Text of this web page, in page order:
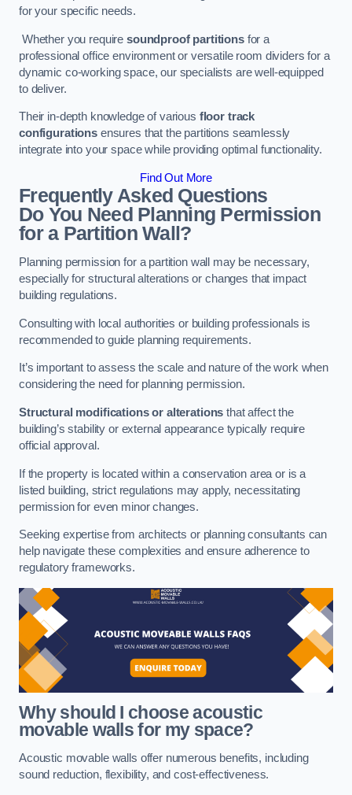
for your specific needs.
Whether you require soundproof partitionsfor a
professional office environment or versatile room dividers for a
dynamic co-working space, our specialists are well-equipped
to deliver.
Their in-depth knowledge of various floor track
configurationsensures that the partitions seamlessly
integrate into your space while providing optimal functionality.
Find Out More
Frequently Asked Questions
Do You Need Planning Permission
for a Partition Wall?
Planning permission for a partition wall may be necessary,
especially for structural alterations or changes that impact
building regulations.
Consulting with local authorities or building professionals is
recommended to guide planning requirements.
It’s important to assess the scale and nature of the work when
considering the need for planning permission.
Structural modifications or alterations that affect the
building’s stability or external appearance typically require
official approval.
If the property is located within a conservation area or is a
listed building, strict regulations may apply, necessitating
permission for even minor changes.
Seeking expertise from architects or planning consultants can
help navigate these complexities and ensure adherence to
regulatory frameworks.
Why should I choose acoustic
movable walls for my space?
Acoustic movable walls offer numerous benefits, including
sound reduction, flexibility, and cost-effectiveness.